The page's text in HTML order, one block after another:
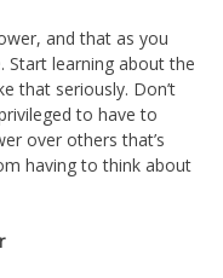
and that as you
Start learning about the
that seriously. Don’t
to have to
over others that’s
having to think about